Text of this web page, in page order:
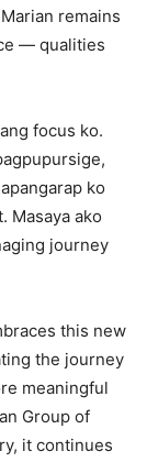
remains
— qualities
focus ko.
ko
Masaya ako
journey
this new
the journey
meaningful
Group of
it continues